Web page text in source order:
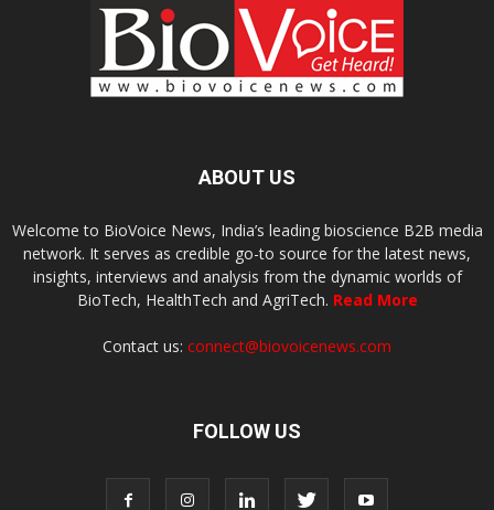
ABOUT US
Welcome to BioVoice News, India’s leading bioscience B2B media
network. It serves as credible go-to source for the latest news,
insights, interviews and analysis from the dynamic worlds of
BioTech, HealthTech and AgriTech. Read More
Contact us: connect@biovoicenews.com
FOLLOW US